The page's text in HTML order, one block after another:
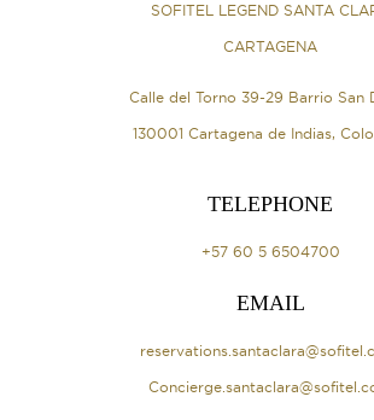
SOFITEL LEGEND SANTA
CARTAGENA
Calle del Torno 39-29 Barrio San
130001 Cartagena de Indias,
TELEPHONE
+57 60 5 6504700
EMAIL